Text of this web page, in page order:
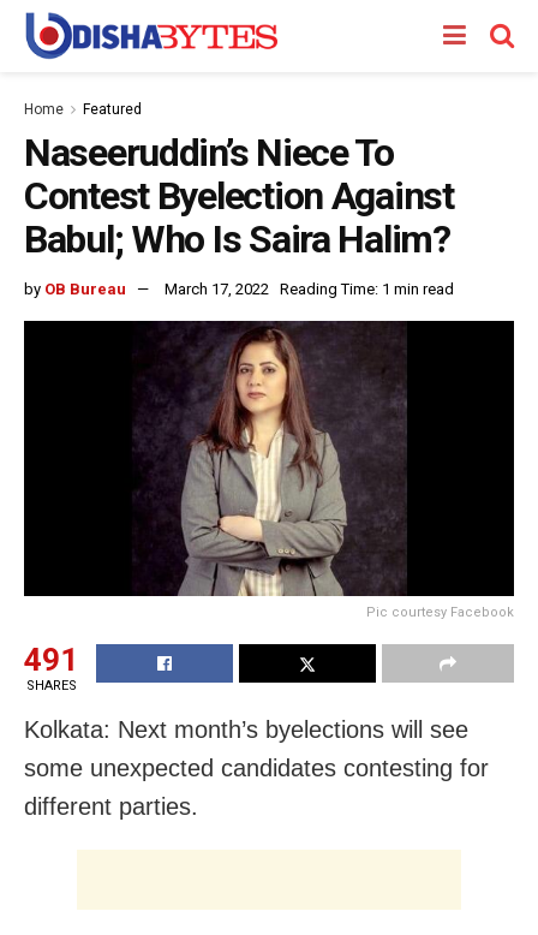
Home Featured
Naseeruddin’s Niece To
Contest Byelection Against
Babul; Who Is Saira Halim?
by OB Bureau March 17, 2022 Reading Time: 1 min read
Pic courtesy Facebook
491
SHARES
Kolkata: Next month’s byelections will see
some unexpected candidates contesting for
different parties.